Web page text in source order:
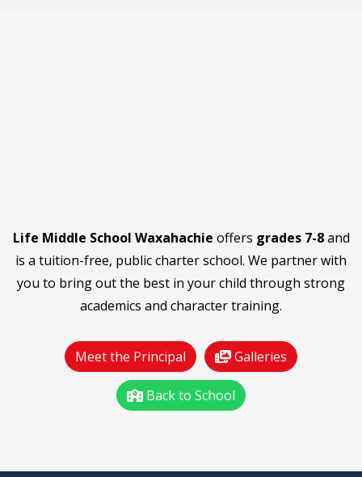
Life Middle School Waxahachie offers grades 7-8and
is a tuition-free, public charter school. We partner with
you to bring out the best in your child through strong
academics and character training.
Meet the Principal Galleries
Back to School